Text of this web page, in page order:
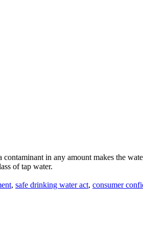
in any amount makes the
of tap water.
, safe drinking water act, consumer